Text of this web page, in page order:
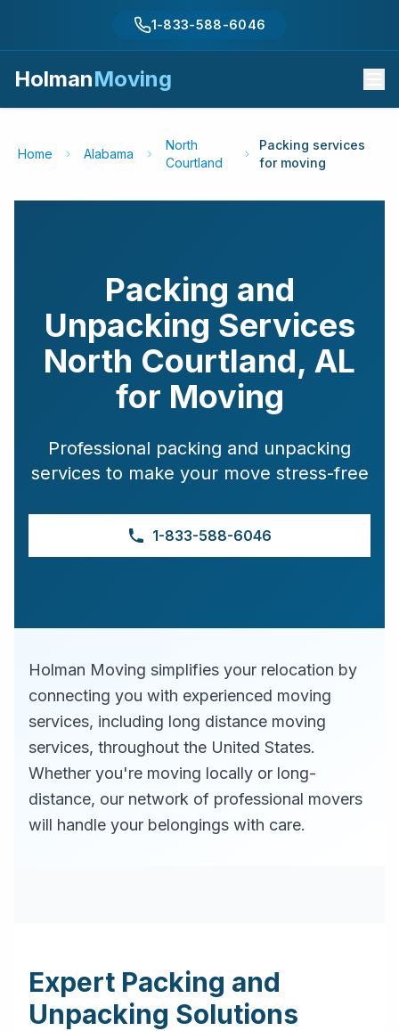
1-833-588-6046
HolmanMoving
Home Alabama
North
Courtland
Packing services
for moving
Packing and
Unpacking Services
North Courtland, AL
for Moving
Professional packing and unpacking
services to make your move stress-free
1-833-588-6046
Holman Moving simplifies your relocation by
connecting you with experienced moving
services, including long distance moving
services, throughout the United States.
Whether you're moving locally or long-
distance, our network of professional movers
will handle your belongings with care.
Expert Packing and
Unpacking Solutions